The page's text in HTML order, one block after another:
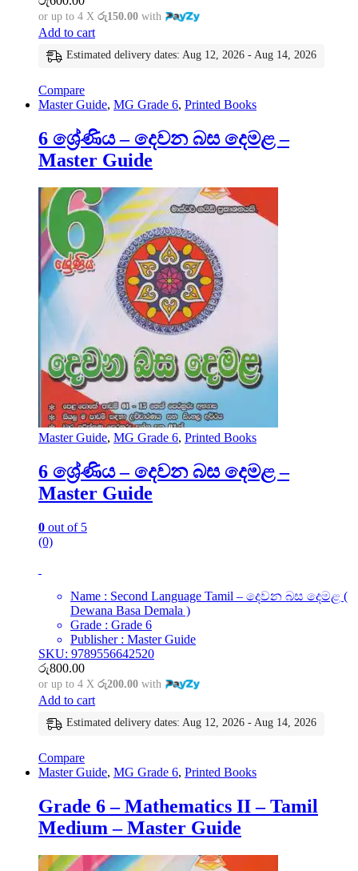
or up to 4 X රු150.00 with
Add to cart
Estimated delivery dates: Aug 12, 2026 - Aug 14, 2026
Compare
Master Guide, MG Grade 6, Printed Books
6 ශ්‍රේණිය – දෙවන බස දෙමළ –
Master Guide
Master Guide, MG Grade 6, Printed Books
6 ශ්‍රේණිය – දෙවන බස දෙමළ –
Master Guide
0 out of 5
(0)
Name : Second Language Tamil – දෙවන බස දෙමළ (
Dewana Basa Demala )
Grade : Grade 6
Publisher : Master Guide
SKU: 9789556642520
රු800.00
or up to 4 X රු200.00 with
Add to cart
Estimated delivery dates: Aug 12, 2026 - Aug 14, 2026
Compare
Master Guide, MG Grade 6, Printed Books
Grade 6 – Mathematics II – Tamil
Medium – Master Guide